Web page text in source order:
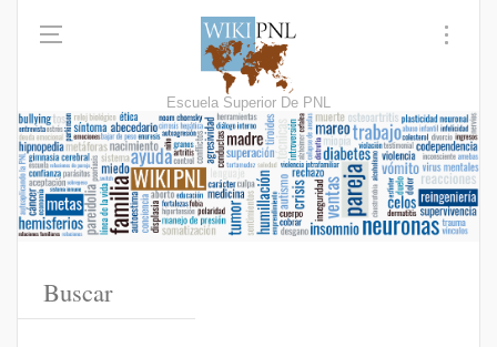
Escuela Superior De PNL